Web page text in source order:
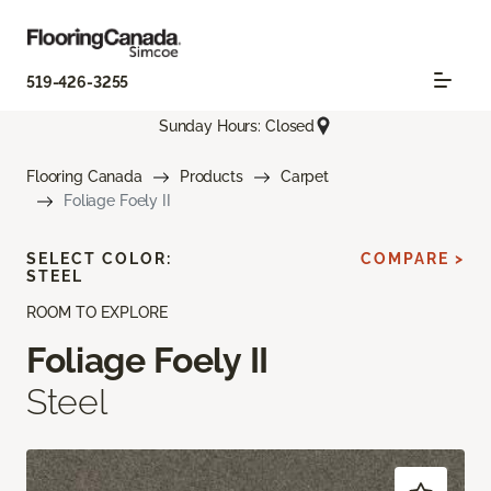
519-426-3255
Sunday Hours: Closed
Flooring Canada Products
Carpet
Foliage Foely II
ROOM TO EXPLORE
Foliage Foely II
Steel
SELECT COLOR:
STEEL
COMPARE >